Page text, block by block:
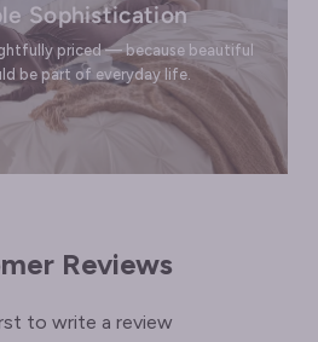
Sophistication
priced — because beautiful
be part of everyday life.
Reviews
to write a review